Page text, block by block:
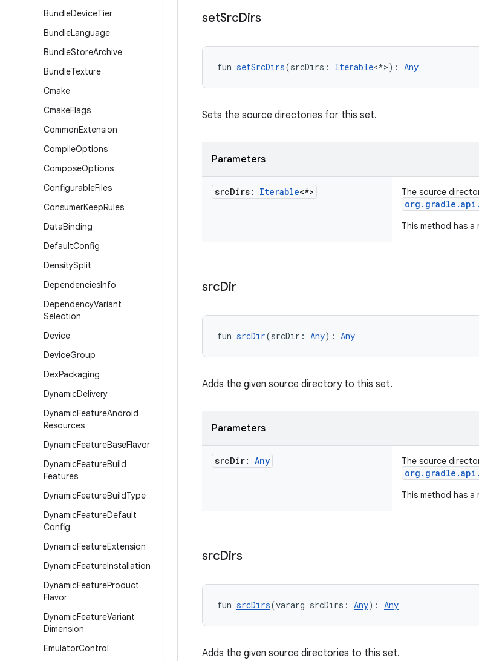
BundleDeviceTier
BundleLanguage
BundleStoreArchive
BundleTexture
Cmake
CmakeFlags
CommonExtension
CompileOptions
ComposeOptions
ConfigurableFiles
ConsumerKeepRules
DataBinding
DefaultConfig
DensitySplit
DependenciesInfo
DependencyVariant
Selection
Device
DeviceGroup
DexPackaging
DynamicDelivery
DynamicFeatureAndroid
Resources
DynamicFeatureBaseFlavor
DynamicFeatureBuild
Features
DynamicFeatureBuildType
DynamicFeatureDefault
Config
DynamicFeatureExtension
DynamicFeatureInstallation
DynamicFeatureProduct
Flavor
DynamicFeatureVariant
Dimension
EmulatorControl
setSrcDirs
fun setSrcDirs(srcDirs: Iterable<*>): Any
Sets the source directories for this set.
Parameters
srcDirs: Iterable<*> The source
This method has a
srcDir
fun srcDir(srcDir: Any): Any
Adds the given source directory to this set.
Parameters
srcDir: Any The source
This method has a
srcDirs
fun srcDirs(vararg srcDirs: Any): Any
Adds the given source directories to this set.